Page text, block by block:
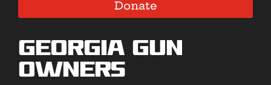
Donate
Georgia Gun
Owners